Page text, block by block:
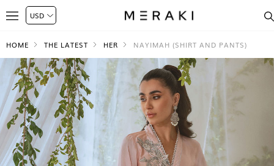
HOME THE LATEST HER NAYIMAH (SHIRT AND PANTS)